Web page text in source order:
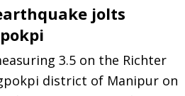
jolts
3.5 on the Richter
district of Manipur on